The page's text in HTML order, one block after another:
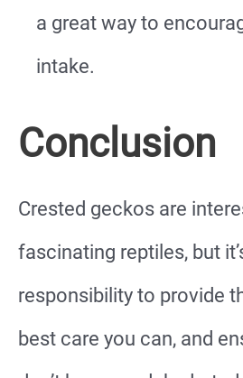
a great way to
intake.
Conclusion
Crested geckos are
fascinating reptiles, but
responsibility to provide
best care you can, and